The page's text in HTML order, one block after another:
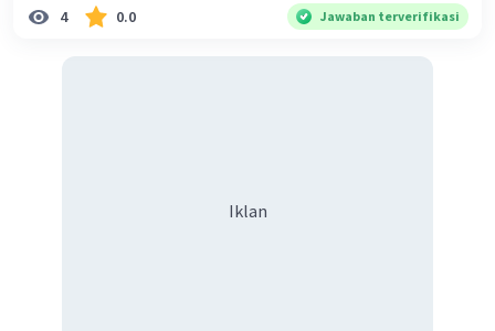
4 0.0 Jawaban terverifikasi
Iklan